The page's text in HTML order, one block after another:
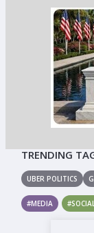
TRENDING
UBER POLITICS
#MEDIA